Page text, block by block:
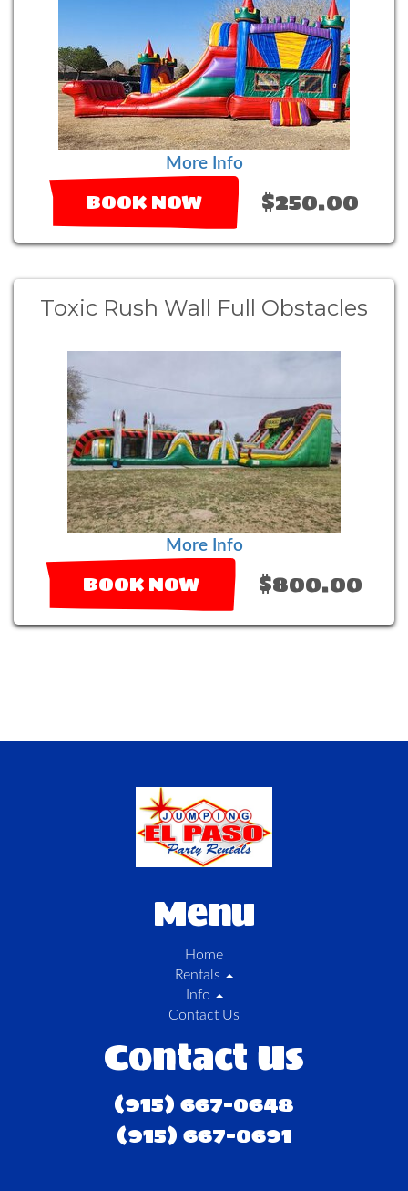
More Info
BOOK NOW $250.00
Toxic Rush Wall Full Obstacles
More Info
BOOK NOW $800.00
Menu
Home
Rentals
Info
Contact Us
Contact Us
(915) 667-0648
(915) 667-0691